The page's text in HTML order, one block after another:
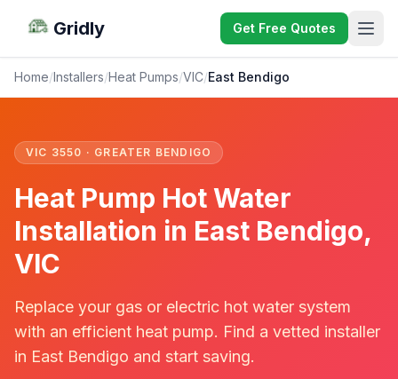
Gridly Get Free Quotes
Home/Installers/Heat Pumps/VIC/East Bendigo
VIC 3550 · GREATER BENDIGO
Heat Pump Hot Water
Installation in East Bendigo,
VIC
Replace your gas or electric hot water system
with an efficient heat pump. Find a vetted installer
in East Bendigo and start saving.